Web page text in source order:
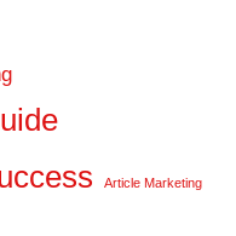
Article Marketing